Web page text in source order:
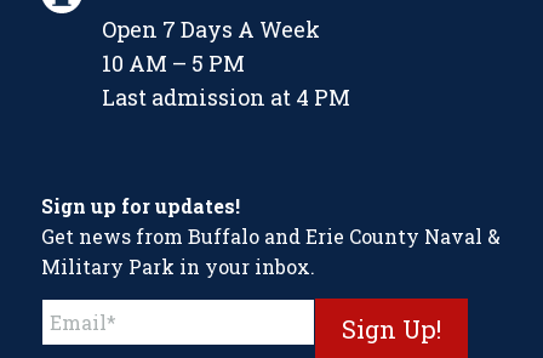
Open 7 Days A Week
10 AM – 5 PM
Last admission at 4 PM
Sign up for updates!
Get news from Buffalo and Erie County Naval &
Military Park in your inbox.
Constant
Contact